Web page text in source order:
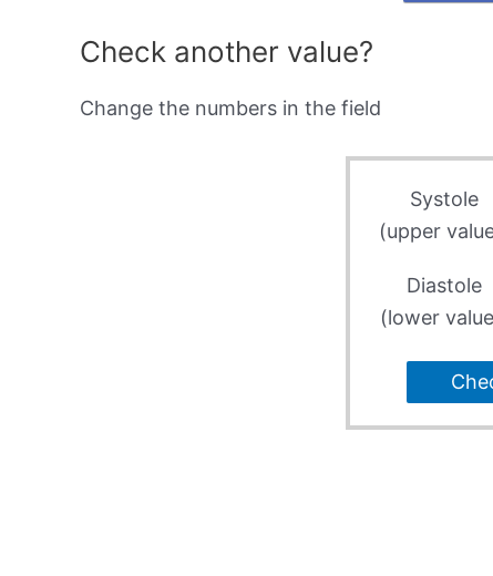
Check another value?
Change the numbers in the field
Systole
(upper
Diastole
(lower